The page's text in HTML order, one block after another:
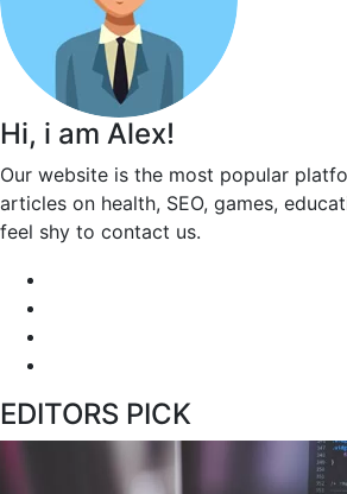
Hi, i am Alex!
Our website is the most popular
articles on health, SEO, games,
feel shy to contact us.
EDITORS PICK